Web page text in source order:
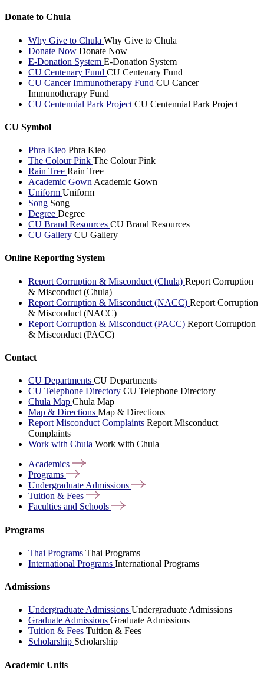
Donate to Chula
Why Give to Chula Why Give to Chula
Donate Now Donate Now
E-Donation System E-Donation System
CU Centenary Fund CU Centenary Fund
CU Cancer Immunotherapy Fund CU Cancer
Immunotherapy Fund
CU Centennial Park Project CU Centennial Park Project
CU Symbol
Phra Kieo Phra Kieo
The Colour Pink The Colour Pink
Rain Tree Rain Tree
Academic Gown Academic Gown
Uniform Uniform
Song Song
Degree Degree
CU Brand Resources CU Brand Resources
CU Gallery CU Gallery
Online Reporting System
Report Corruption & Misconduct (Chula) Report Corruption
& Misconduct (Chula)
Report Corruption & Misconduct (NACC) Report Corruption
& Misconduct (NACC)
Report Corruption & Misconduct (PACC) Report Corruption
& Misconduct (PACC)
Contact
CU Departments CU Departments
CU Telephone Directory CU Telephone Directory
Chula Map Chula Map
Map & Directions Map & Directions
Report Misconduct Complaints Report Misconduct
Complaints
Work with Chula Work with Chula
Academics
Programs
Undergraduate Admissions
Tuition & Fees
Faculties and Schools
Programs
Thai Programs Thai Programs
International Programs International Programs
Admissions
Undergraduate Admissions Undergraduate Admissions
Graduate Admissions Graduate Admissions
Tuition & Fees Tuition & Fees
Scholarship Scholarship
Academic Units